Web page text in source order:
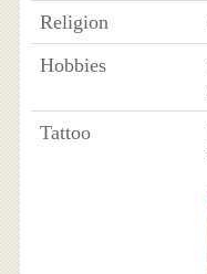
Religion
Hobbies
Tattoo